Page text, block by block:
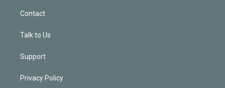
Contact
Talk to Us
Support
Privacy Policy